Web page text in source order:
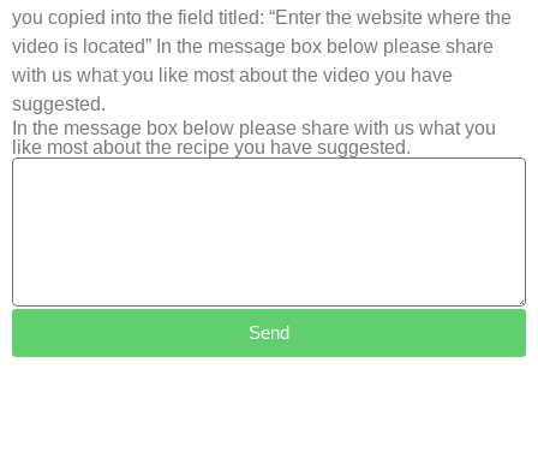
you copied into the field titled: “Enter the website where the
video is located” In the message box below please share
with us what you like most about the video you have
suggested.
In the message box below please share with us what you
like most about the recipe you have suggested.
Send